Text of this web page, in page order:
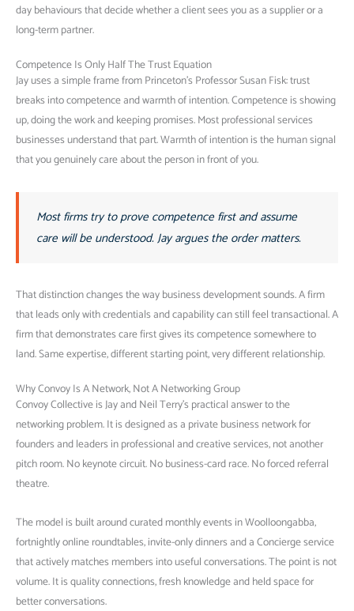
day behaviours that decide whether a client sees you as a supplier or a
long-term partner.
Competence Is Only Half The Trust Equation
Jay uses a simple frame from Princeton’s Professor Susan Fisk: trust
breaks into competence and warmth of intention. Competence is showing
up, doing the work and keeping promises. Most professional services
businesses understand that part. Warmth of intention is the human signal
that you genuinely care about the person in front of you.
Most firms try to prove competence first and assume
care will be understood. Jay argues the order matters.
That distinction changes the way business development sounds. A firm
that leads only with credentials and capability can still feel transactional. A
firm that demonstrates care first gives its competence somewhere to
land. Same expertise, different starting point, very different relationship.
Why Convoy Is A Network, Not A Networking Group
Convoy Collective is Jay and Neil Terry’s practical answer to the
networking problem. It is designed as a private business network for
founders and leaders in professional and creative services, not another
pitch room. No keynote circuit. No business-card race. No forced referral
theatre.
The model is built around curated monthly events in Woolloongabba,
fortnightly online roundtables, invite-only dinners and a Concierge service
that actively matches members into useful conversations. The point is not
volume. It is quality connections, fresh knowledge and held space for
better conversations.